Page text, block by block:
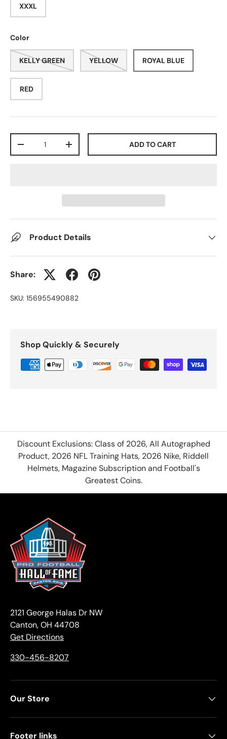
XXXL
Color
KELLY GREEN YELLOW ROYAL BLUE
RED
-
+ ADD TO CART
Product Details
Share:
SKU: 156955490882
Shop Quickly & Securely
Discount Exclusions: Class of 2026, All Autographed
Product, 2026 NFL Training Hats, 2026 Nike, Riddell
Helmets, Magazine Subscription and Football's
Greatest Coins.
2121 George Halas Dr NW
Canton, OH 44708
Get Directions
330-456-8207
Our Store
Footer links